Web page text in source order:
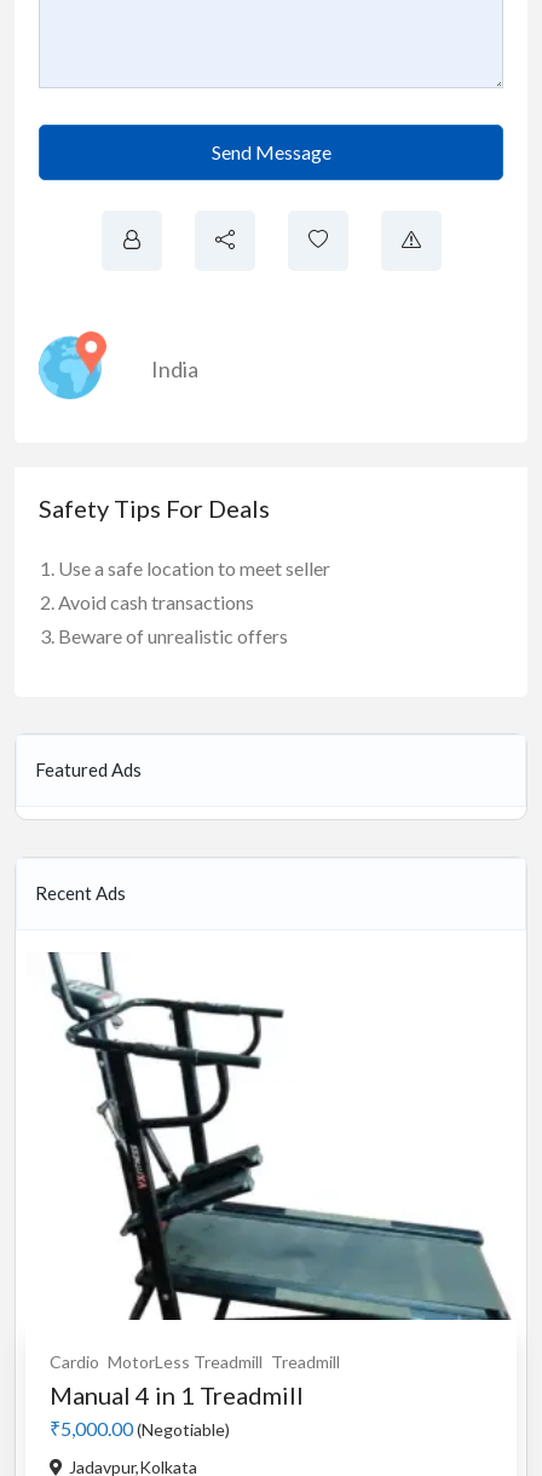
Send Message
India
Safety Tips For Deals
Use a safe location to meet seller
Avoid cash transactions
Beware of unrealistic offers
Featured Ads
Recent Ads
Cardio MotorLess Treadmill Treadmill
Manual 4 in 1 Treadmill
₹5,000.00(Negotiable)
Jadavpur,Kolkata